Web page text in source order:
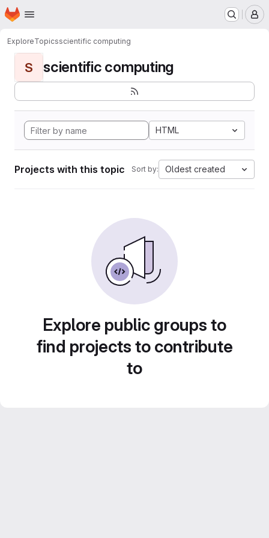
Skip to main content
Homepage
ExploreTopicsscientific computing
S scientific computing
HTML
Projects with this topic Sort by: Oldest created
Explore public groups to
find projects to contribute
to